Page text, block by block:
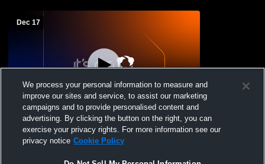
Dec 17
Paid Access
Kennedy High School vs Arvada West
Girls' Varsity Wrestling
We process your personal information to measure and
improve our sites and service, to assist our marketing
campaigns and to provide personalised content and
advertising. By clicking the button on the right, you can
exercise your privacy rights. For more information see our
privacy notice Cookie Policy